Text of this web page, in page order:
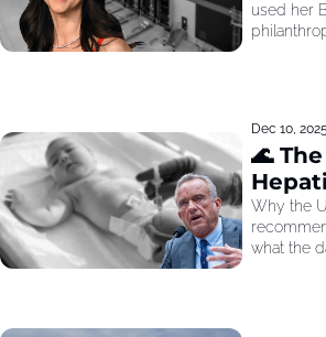
used her
Dec 10, 2025
🌊
Why the
what the